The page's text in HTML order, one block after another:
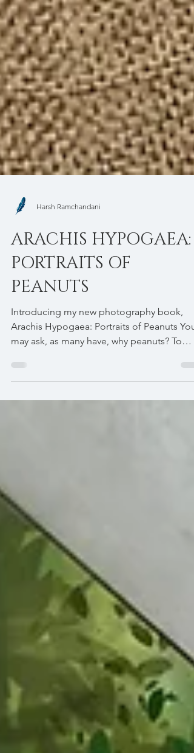
Harsh Ramchandani
ARACHIS HYPOGAEA:
PORTRAITS OF
PEANUTS
Introducing my new photography book,
Arachis Hypogaea: Portraits of Peanuts You
may ask, as many have, why peanuts? To
most people a...